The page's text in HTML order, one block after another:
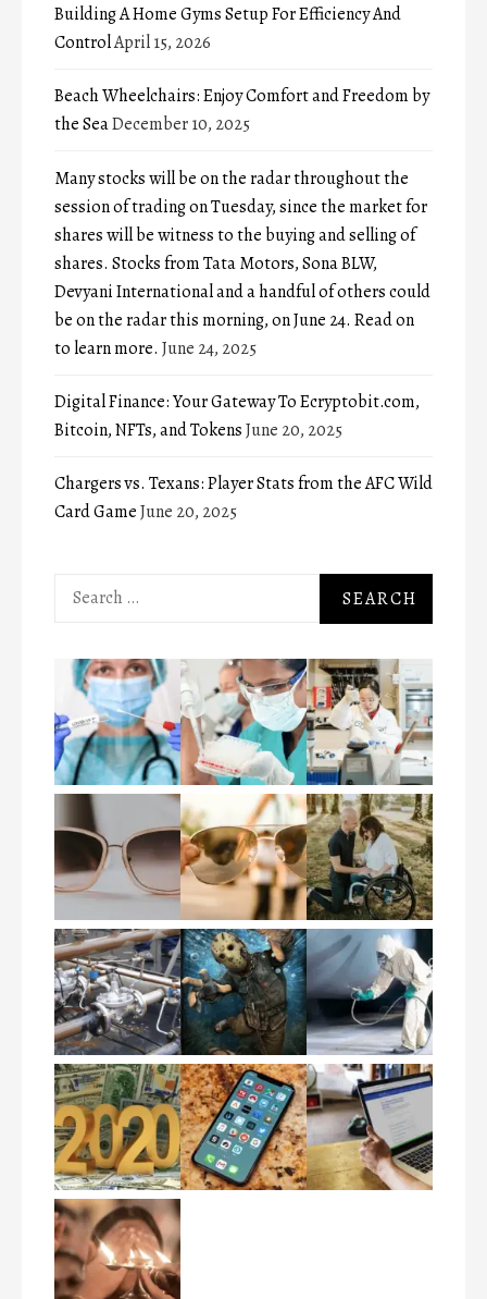
Building A Home Gyms Setup For Efficiency And
ControlApril 15, 2026
Beach Wheelchairs: Enjoy Comfort and Freedom by
the SeaDecember 10, 2025
Many stocks will be on the radar throughout the
session of trading on Tuesday, since the market for
shares will be witness to the buying and selling of
shares. Stocks from Tata Motors, Sona BLW,
Devyani International and a handful of others could
be on the radar this morning, on June 24. Read on
to learn more. June 24, 2025
Digital Finance: Your Gateway To Ecryptobit.com,
Bitcoin, NFTs, and TokensJune 20, 2025
Chargers vs. Texans: Player Stats from the AFC Wild
Card GameJune 20, 2025
Search